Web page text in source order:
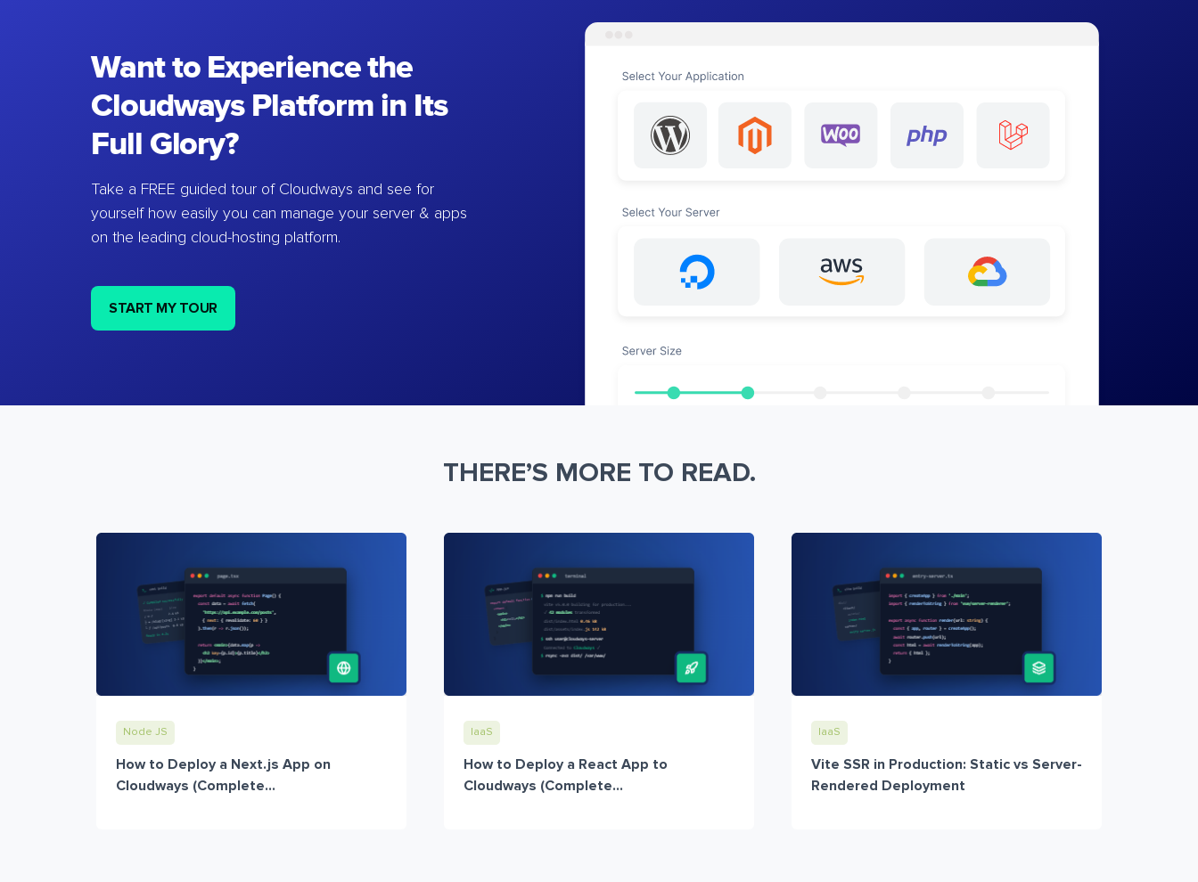
Want to Experience the
Cloudways Platform in Its
Full Glory?
Take a FREE guided tour of Cloudways and see for
yourself how easily you can manage your server & apps
on the leading cloud-hosting platform.
START MY TOUR
THERE’S MORE TO READ.
Node JS
How to Deploy a Next.js App on
Cloudways (Complete...
IaaS
How to Deploy a React App to
Cloudways (Complete...
IaaS
Vite SSR in Production: Static vs Server-
Rendered Deployment